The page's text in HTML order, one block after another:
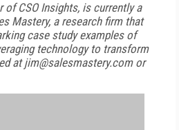
CSO Insights, is currently a
Mastery, a research firm that
case study examples of
technology to transform
at jim@salesmastery.com or